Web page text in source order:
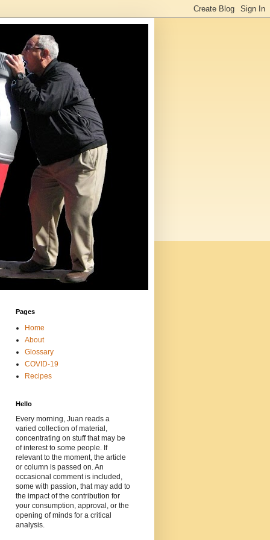
Pages
Home
About
Glossary
COVID-19
Recipes
Hello
Every morning, Juan reads a
varied collection of material,
concentrating on stuff that may be
of interest to some people. If
relevant to the moment, the article
or column is passed on. An
occasional comment is included,
some with passion, that may add to
the impact of the contribution for
your consumption, approval, or the
opening of minds for a critical
analysis.